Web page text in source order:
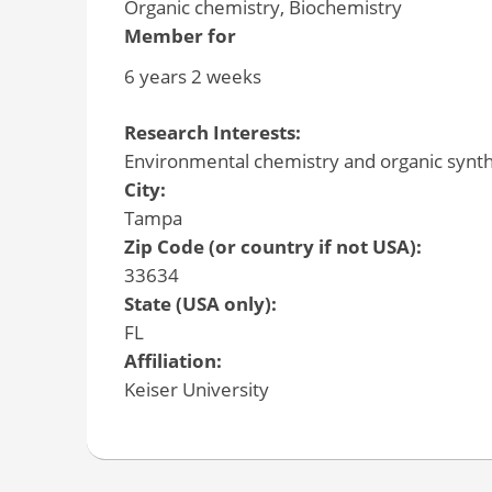
Organic chemistry, Biochemistry
Member for
6 years 2 weeks
Research Interests:
Environmental chemistry and organic
City:
Tampa
Zip Code (or country if not USA):
33634
State (USA only):
FL
Affiliation:
Keiser University